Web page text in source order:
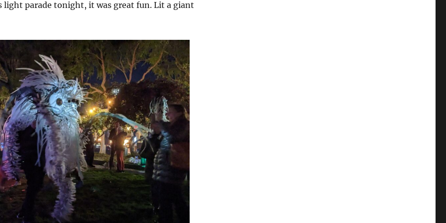
light parade tonight, it was great fun. Lit a giant